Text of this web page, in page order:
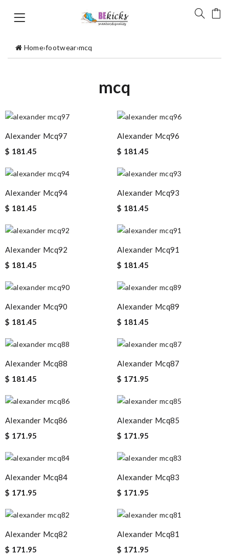
Home›footwear›mcq
mcq
Alexander Mcq97
$ 181.45
Alexander Mcq96
$ 181.45
Alexander Mcq94
$ 181.45
Alexander Mcq93
$ 181.45
Alexander Mcq92
$ 181.45
Alexander Mcq91
$ 181.45
Alexander Mcq90
$ 181.45
Alexander Mcq89
$ 181.45
Alexander Mcq88
$ 181.45
Alexander Mcq87
$ 171.95
Alexander Mcq86
$ 171.95
Alexander Mcq85
$ 171.95
Alexander Mcq84
$ 171.95
Alexander Mcq83
$ 171.95
Alexander Mcq82
$ 171.95
Alexander Mcq81
$ 171.95